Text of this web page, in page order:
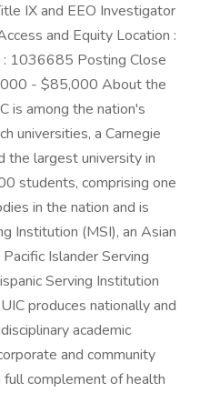
IX and EEO Investigator
and Equity Location :
: 1036685 Posting Close
- $85,000 About the
is among the nation's
universities, a Carnegie
the largest university in
students, comprising one
in the nation and is
Institution (MSI), an Asian
Islander Serving
Serving Institution
produces nationally and
academic
and community
complement of health